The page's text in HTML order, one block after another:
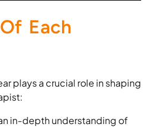
Each
plays a crucial role in shaping
in-depth understanding of